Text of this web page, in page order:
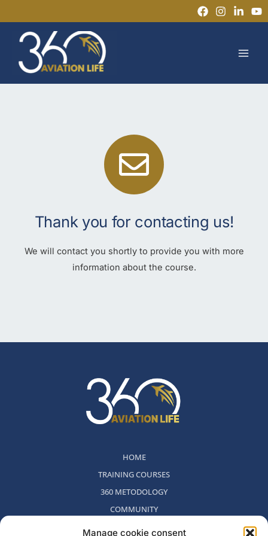
Manage cookie consent
to
content
Thank you for contacting us!
We will contact you shortly to provide you with more
information about the course.
HOME
TRAINING COURSES
360 METODOLOGY
COMMUNITY
WHO WE ARE